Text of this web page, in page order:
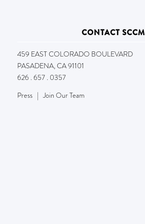
CONTACT SCCM
459 EAST COLORADO BOULEVARD
PASADENA, CA 91101
626 . 657 . 0357
Press|Join Our Team